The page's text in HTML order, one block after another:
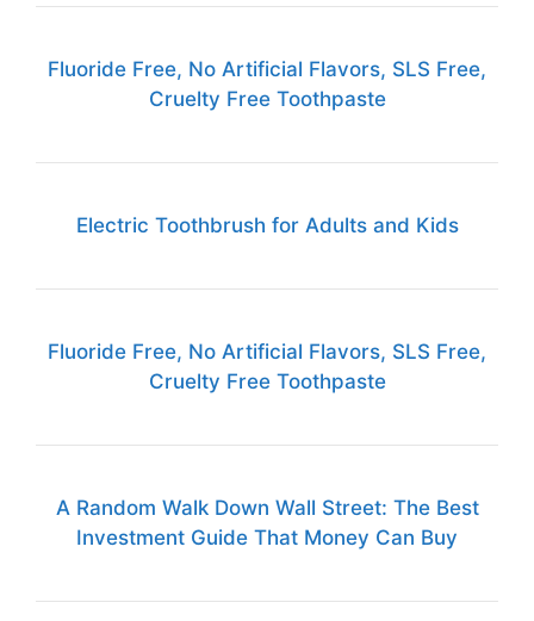
Fluoride Free, No Artificial Flavors, SLS Free,
Cruelty Free Toothpaste
Electric Toothbrush for Adults and Kids
Fluoride Free, No Artificial Flavors, SLS Free,
Cruelty Free Toothpaste
A Random Walk Down Wall Street: The Best
Investment Guide That Money Can Buy